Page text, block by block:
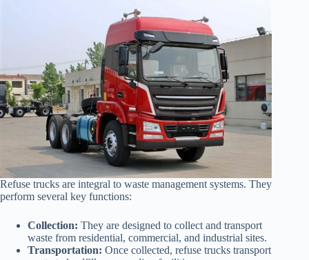
Refuse trucks are integral to waste management systems. They
perform several key functions:
Collection: They are designed to collect and transport
waste from residential, commercial, and industrial sites.
Transportation: Once collected, refuse trucks transport